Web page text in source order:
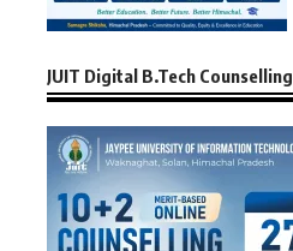
JUIT Digital B.Tech Counselling